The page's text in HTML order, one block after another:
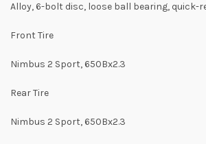
Alloy, 6-bolt disc, loose ball bearing, quick-
Front Tire
Nimbus 2 Sport, 650Bx2.3
Rear Tire
Nimbus 2 Sport, 650Bx2.3